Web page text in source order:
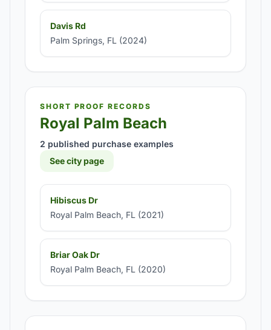
Davis Rd
Palm Springs, FL (2024)
SHORT PROOF RECORDS
Royal Palm Beach
2 published purchase examples
See city page
Hibiscus Dr
Royal Palm Beach, FL (2021)
Briar Oak Dr
Royal Palm Beach, FL (2020)